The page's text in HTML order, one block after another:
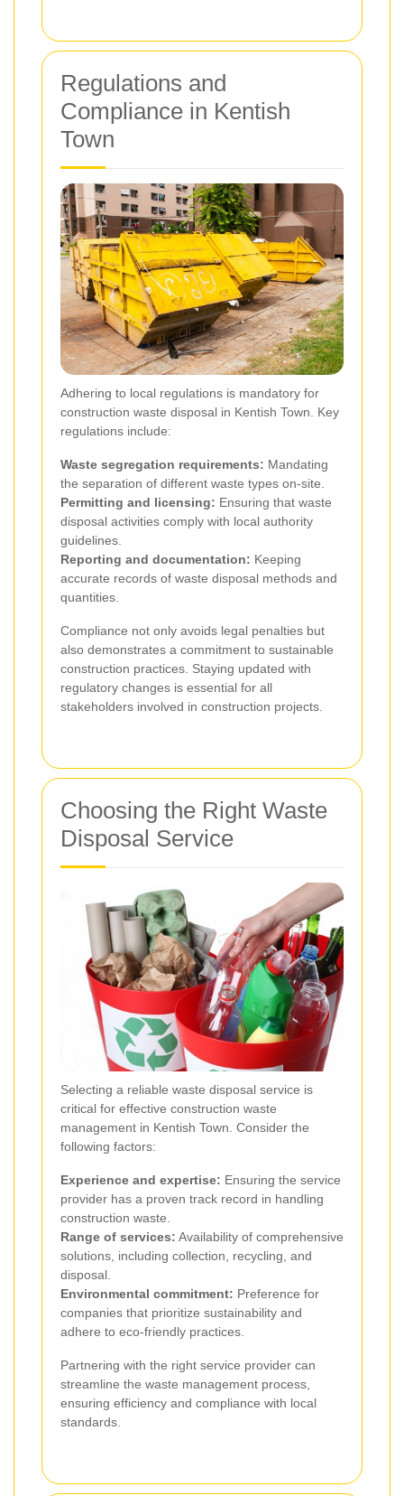
Regulations and
Compliance in Kentish
Town
Adhering to local regulations is mandatory for
construction waste disposal in Kentish Town. Key
regulations include:
Waste segregation requirements: Mandating
the separation of different waste types on-site.
Permitting and licensing: Ensuring that waste
disposal activities comply with local authority
guidelines.
Reporting and documentation: Keeping
accurate records of waste disposal methods and
quantities.
Compliance not only avoids legal penalties but
also demonstrates a commitment to sustainable
construction practices. Staying updated with
regulatory changes is essential for all
stakeholders involved in construction projects.
Choosing the Right Waste
Disposal Service
Selecting a reliable waste disposal service is
critical for effective construction waste
management in Kentish Town. Consider the
following factors:
Experience and expertise: Ensuring the service
provider has a proven track record in handling
construction waste.
Range of services: Availability of comprehensive
solutions, including collection, recycling, and
disposal.
Environmental commitment: Preference for
companies that prioritize sustainability and
adhere to eco-friendly practices.
Partnering with the right service provider can
streamline the waste management process,
ensuring efficiency and compliance with local
standards.